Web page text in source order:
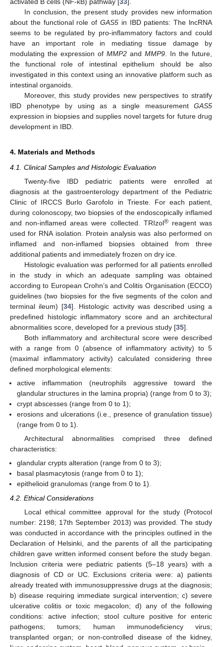
In conclusion, the present study provides new information
about the functional role of GAS5 in IBD patients: The lncRNA
seems to be regulated by pro-inflammatory factors and could
have an important role in mediating tissue damage by
modulating the expression of MMP2 and MMP9 . In the future,
the functional role of intestinal epithelium should be also
investigated in this context using an innovative platform such as
intestinal organoids.
Moreover, this study provides new perspectives to stratify
IBD phenotype by using as a single measurement GAS5
expression in biopsies and supplies novel targets for future drug
development in IBD.
4. Materials and Methods
4.1. Clinical Samples and Histologic Evaluation
Twenty-five IBD pediatric patients were enrolled at
diagnosis at the gastroenterology department of the Pediatric
Clinic of IRCCS Burlo Garofolo in Trieste. For each patient,
during colonoscopy, two biopsies of the endoscopically inflamed
and non-inflamed areas were collected. TRIzol®reagent was
used for RNA isolation. Protein analysis was also performed on
inflamed and non-inflamed biopsies obtained from three
additional patients and immediately frozen on dry ice.
Histologic evaluation was performed for all patients enrolled
in the study in which an adequate sampling was obtained
according to European Crohn’s and Colitis Organisation (ECCO)
guidelines (two biopsies for the five segments of the colon and
terminal ileum) [34]. Histologic activity was described using a
predefined histologic inflammatory score and an architectural
abnormalities score, developed for a previous study [35].
Both inflammatory and architectural score were described
with a range from 0 (absence of inflammatory activity) to 5
(maximal inflammatory activity) calculated considering three
defined morphological elements:
active inflammation (neutrophils aggressive toward the
glandular structures in the lamina propria) (range from 0 to 3);
crypt abscesses (range from 0 to 1);
erosions and ulcerations (i.e., presence of granulation tissue)
(range from 0 to 1).
Architectural abnormalities comprised three defined
characteristics:
glandular crypts alteration (range from 0 to 3);
basal plasmacytosis (range from 0 to 1);
epithelioid granulomas (range from 0 to 1).
4.2. Ethical Considerations
Local ethical committee approval for the study (Protocol
number: 2198; 17th September 2013) was provided. The study
was conducted in accordance with the principles outlined in the
Declaration of Helsinki, and the parents of all the participating
children gave written informed consent before the study began.
Inclusion criteria were pediatric patients (5–18 years) with a
diagnosis of CD or UC. Exclusions criteria were: a) patients
already treated with immunosuppressive drugs at the diagnosis;
b) disease requiring immediate surgical intervention; c) severe
ulcerative colitis or toxic megacolon; d) any of the following
conditions: active infection; stool culture positive for enteric
pathogens; tumors; human immunodeficiency virus;
transplanted organ; or non-controlled disease of the kidney,